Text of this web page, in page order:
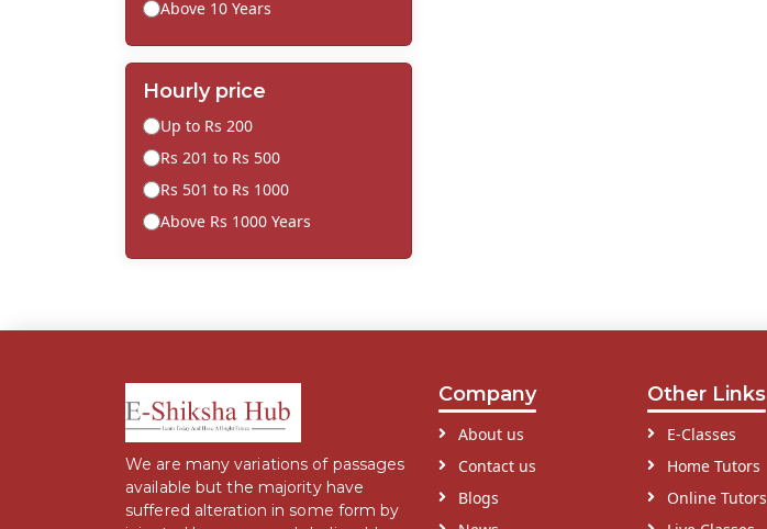
Above 10 Years
Hourly price
Up to Rs 200
Rs 201 to Rs 500
Rs 501 to Rs 1000
Above Rs 1000 Years
We are many variations of passages
available but the majority have
suffered alteration in some form by
Company
About us
Contact us
Blogs
Other Links
E-Classes
Home Tutors
Online Tutors